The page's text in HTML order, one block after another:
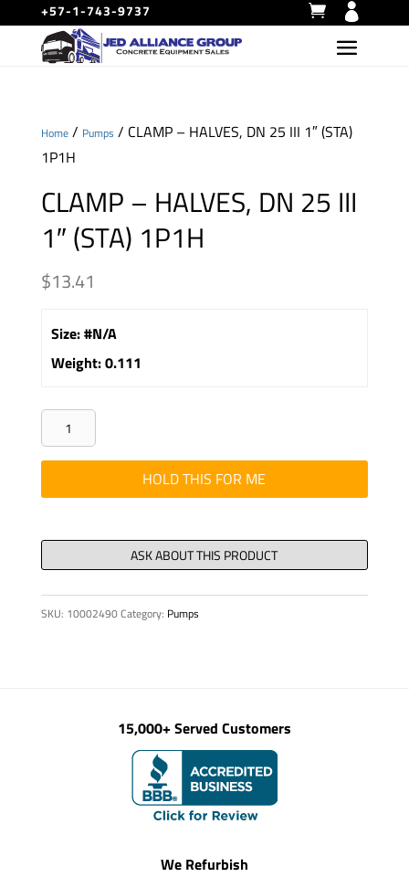
+57-1-743-9737
Home/ Pumps / CLAMP – HALVES, DN 25 III 1″ (STA)
1P1H
CLAMP – HALVES, DN 25 III
1″ (STA) 1P1H
$13.41
Size:#N/A
Weight:0.111
CLAMP
-
HALVES,
DN
III
1"
(STA)
1P1H
HOLD THIS FOR ME
SKU: 10002490Category: Pumps
15,000+ Served Customers
We Refurbish